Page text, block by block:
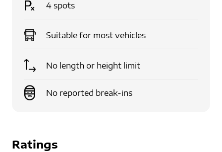
4 spots
Suitable for most vehicles
No length or height limit
No reported break-ins
Ratings